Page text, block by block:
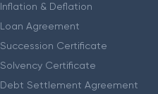
Inflation & Deflation
Loan Agreement
Succession Certificate
Solvency Certificate
Debt Settlement Agreement